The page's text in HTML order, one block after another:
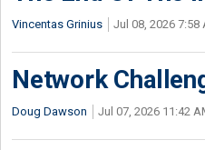
Vincentas Grinius Jul 08, 2026 7:58
Network
Doug Dawson Jul 07, 2026 11:42